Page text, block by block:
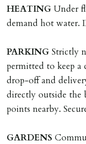
HEATING Under
demand hot water.
PARKING Strictly
permitted to keep
drop-off and
directly outside
points nearby.
GARDENS
tenancy related
REQUEST TO
Should the tenant
tenancy agreement
landlords costs in
under the tenancy
tenancy. Costs will
amount of rent